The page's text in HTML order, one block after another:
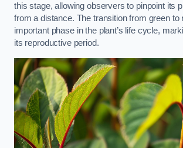
this stage, allowing observers to pinpoint its
from a distance. The transition from green to
important phase in the plant’s life cycle,
its reproductive period.